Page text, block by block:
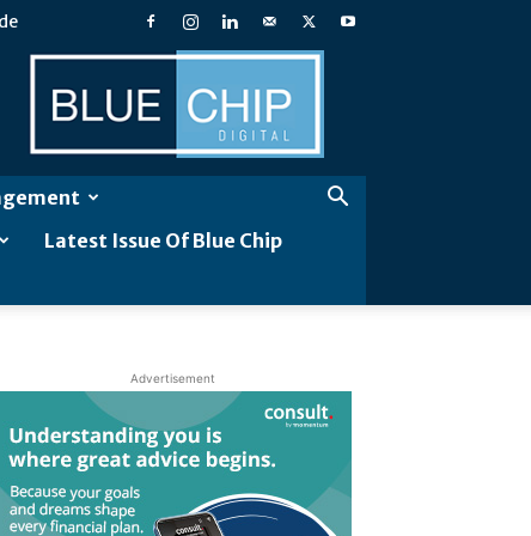
Blue
Chip
Digital
Latest Issue Of Blue Chip
Advertisement